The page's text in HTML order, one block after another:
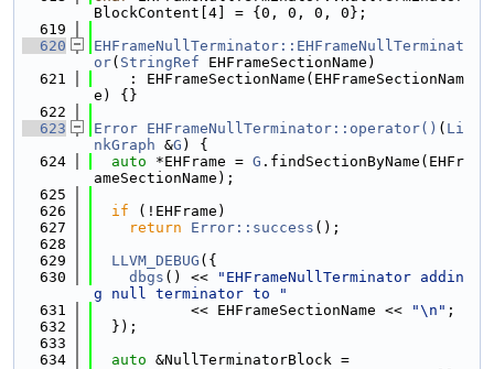
BlockContent[4] = {0, 0, 0, 0};
  619
  620
EHFrameNullTerminator::EHFrameNullTerminat
or( StringRef EHFrameSectionName)
  621
    : EHFrameSectionName(EHFrameSectionNam
e) {}
  622
  623
Error EHFrameNullTerminator::operator() ( Li
nkGraph &G ) {
  624
auto *EHFrame = G .findSectionByName(EHFr
ameSectionName);
  625
  626
if (!EHFrame)
  627
return Error::success ();
  628
  629
LLVM_DEBUG ({
  630
dbgs () <<
"EHFrameNullTerminator addin
g null terminator to "
  631
           << EHFrameSectionName <<
"\n" ;
  632
  });
  633
  634
auto &NullTerminatorBlock =